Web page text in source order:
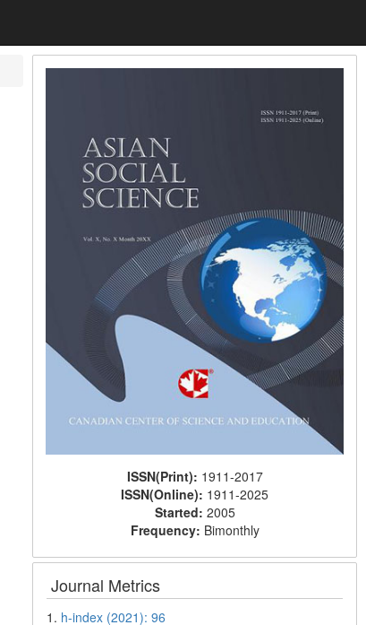
ISSN(Print): 1911-2017
ISSN(Online): 1911-2025
Started: 2005
Frequency: Bimonthly
Journal Metrics
1. h-index (2021): 96